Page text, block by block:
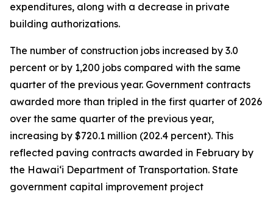
expenditures, along with a decrease in private
building authorizations.
The number of construction jobs increased by 3.0
percent or by 1,200 jobs compared with the same
quarter of the previous year. Government contracts
awarded more than tripled in the first quarter of 2026
over the same quarter of the previous year,
increasing by $720.1 million (202.4 percent). This
reflected paving contracts awarded in February by
the Hawai‘i Department of Transportation. State
government capital improvement project